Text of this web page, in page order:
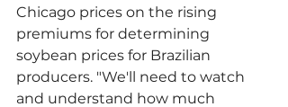
Chicago prices on the rising
premiums for determining
soybean prices for Brazilian
producers. "We'll need to watch
and understand how much